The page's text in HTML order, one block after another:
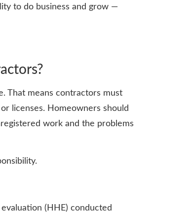
to do business and grow —
That means contractors must
licenses. Homeowners should
work and the problems
(HHE) conducted